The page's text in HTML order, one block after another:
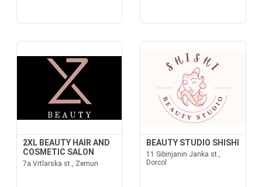
2XL BEAUTY HAIR AND
COSMETIC SALON
7a Vrtlarska st., Zemun
BEAUTY STUDIO SHISHI
11 Sibinjanin Janka st.,
Dorcol